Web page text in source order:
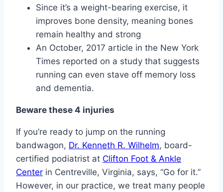
Since it’s a weight-bearing exercise, it
improves bone density, meaning bones
remain healthy and strong
An October, 2017 article in the New York
Times reported on a study that suggests
running can even stave off memory loss
and dementia.
Beware these 4 injuries
If you’re ready to jump on the running
bandwagon, Dr. Kenneth R. Wilhelm, board-
certified podiatrist at Clifton Foot & Ankle
Center in Centreville, Virginia, says, “Go for it.”
However, in our practice, we treat many people